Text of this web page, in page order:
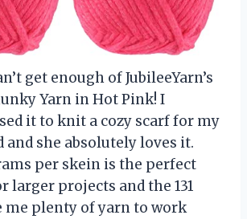
get enough of JubileeYarn’s
Yarn in Hot Pink! I
it to knit a cozy scarf for my
and she absolutely loves it.
per skein is the perfect
larger projects and the 131
me plenty of yarn to work